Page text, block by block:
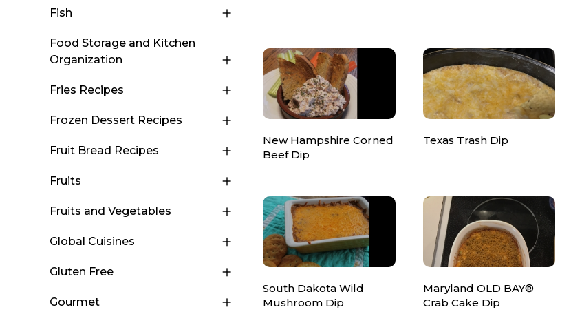
Fish
Food Storage and Kitchen
Organization
Fries Recipes
Frozen Dessert Recipes
Fruit Bread Recipes
Fruits
Fruits and Vegetables
Global Cuisines
Gluten Free
Gourmet
New Hampshire Corned
Beef Dip
Texas Trash Dip
South Dakota Wild
Mushroom Dip
Maryland OLD BAY®
Crab Cake Dip